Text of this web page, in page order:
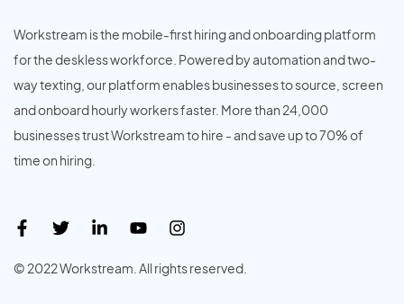
Workstream is the mobile-first hiring and onboarding platform
for the deskless workforce. Powered by automation and two-
way texting, our platform enables businesses to source, screen
and onboard hourly workers faster. More than 24,000
businesses trust Workstream to hire - and save up to 70% of
time on hiring.
© 2022 Workstream. All rights reserved.